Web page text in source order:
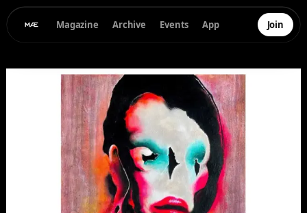
Magazine Archive Events App Join